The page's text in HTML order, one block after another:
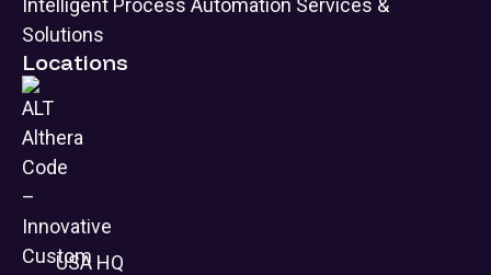
Intelligent Process Automation Services &
Solutions
Locations
USA HQ